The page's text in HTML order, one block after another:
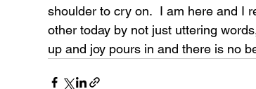
shoulder to cry on.  I am here and I
other today by not just uttering
up and joy pours in and there is no